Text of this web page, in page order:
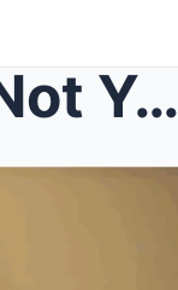
Lauren Tells Peter: “Jimmy’s Not Yours!” — EastEnd...